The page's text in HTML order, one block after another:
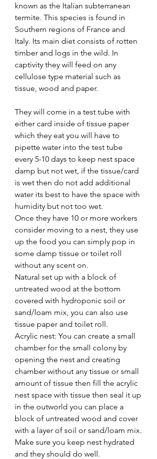
known as the Italian subterranean
termite. This species is found in
Southern regions of France and
Italy. Its main diet consists of rotten
timber and logs in the wild. In
captivity they will feed on any
cellulose type material such as
tissue, wood and paper.
They will come in a test tube with
either card inside of tissue paper
which they eat you will have to
pipette water into the test tube
every 5-10 days to keep nest space
damp but not wet, if the tissue/card
is wet then do not add additional
water its best to have the space with
humidity but not too wet.
Once they have 10 or more workers
consider moving to a nest, they use
up the food you can simply pop in
some damp tissue or toilet roll
without any scent on.
Natural set up with a block of
untreated wood at the bottom
covered with hydroponic soil or
sand/loam mix, you can also use
tissue paper and toilet roll.
Acrylic nest: You can create a small
chamber for the small colony by
opening the nest and creating
chamber without any tissue or small
amount of tissue then fill the acrylic
nest space with tissue then seal it up
in the outworld you can place a
block of untreated wood and cover
with a layer of soil or sand/loam mix.
Make sure you keep nest hydrated
and they should do well.